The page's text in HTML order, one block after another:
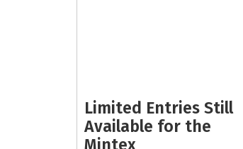
Limited Entries Still
Available for the
Mintex